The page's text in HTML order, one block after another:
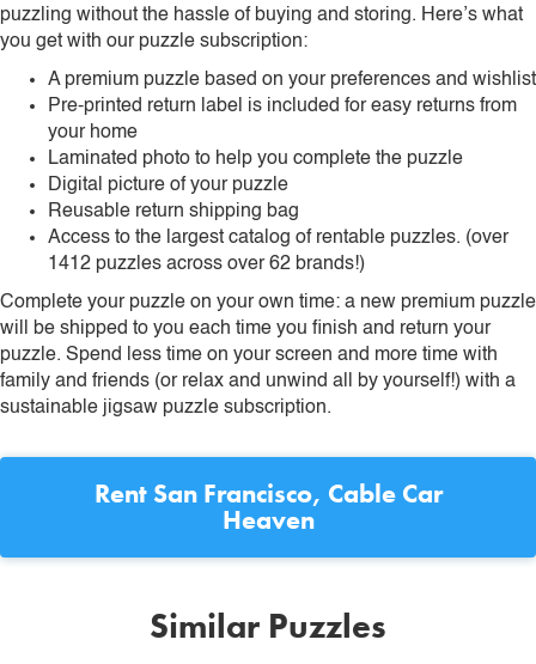
puzzling without the hassle of buying and storing. Here’s what
you get with our puzzle subscription:
A premium puzzle based on your preferences and wishlist
Pre-printed return label is included for easy returns from
your home
Laminated photo to help you complete the puzzle
Digital picture of your puzzle
Reusable return shipping bag
Access to the largest catalog of rentable puzzles. (over
1412 puzzles across over 62 brands!)
Complete your puzzle on your own time: a new premium puzzle
will be shipped to you each time you finish and return your
puzzle. Spend less time on your screen and more time with
family and friends (or relax and unwind all by yourself!) with a
sustainable jigsaw puzzle subscription.
Rent San Francisco, Cable Car
Heaven
Similar Puzzles